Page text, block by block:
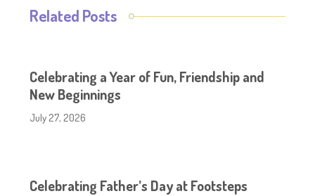
Related Posts
Celebrating a Year of Fun, Friendship and
New Beginnings
July 27, 2026
Celebrating Father’s Day at Footsteps